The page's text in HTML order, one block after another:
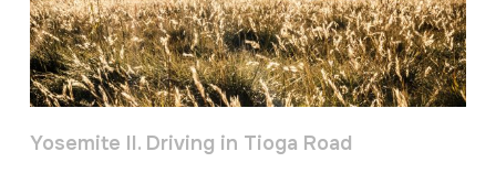
Yosemite II. Driving in Tioga Road